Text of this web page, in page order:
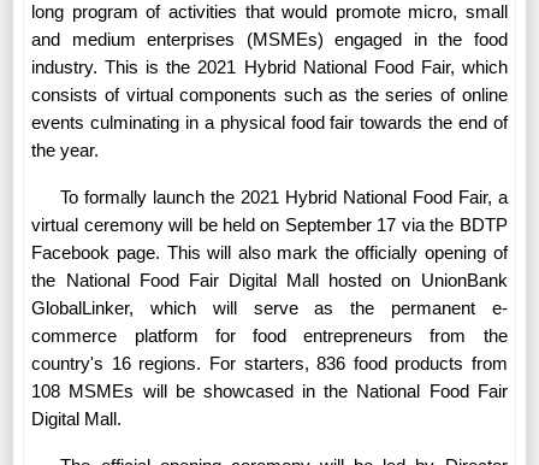
long program of activities that would promote micro, small
and medium enterprises (MSMEs) engaged in the food
industry. This is the 2021 Hybrid National Food Fair, which
consists of virtual components such as the series of online
events culminating in a physical food fair towards the end of
the year.
To formally launch the 2021 Hybrid National Food Fair, a
virtual ceremony will be held on September 17 via the BDTP
Facebook page. This will also mark the officially opening of
the National Food Fair Digital Mall hosted on UnionBank
GlobalLinker, which will serve as the permanent e-
commerce platform for food entrepreneurs from the
country's 16 regions. For starters, 836 food products from
108 MSMEs will be showcased in the National Food Fair
Digital Mall.